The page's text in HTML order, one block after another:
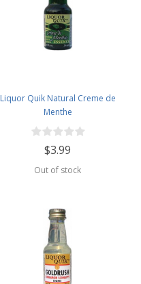
Liquor Quik Natural Creme de
Menthe
$3.99
Out of stock